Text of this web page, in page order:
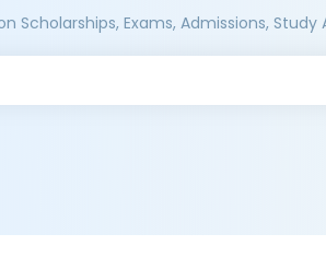
Scholarships, Exams, Admissions, Study